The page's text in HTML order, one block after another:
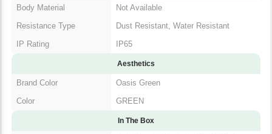
Body Material
Not Available
Resistance Type
Dust Resistant, Water Resistant
IP Rating
IP65
Aesthetics
Brand Color
Oasis Green
Color
GREEN
In The Box